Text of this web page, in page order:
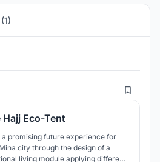
199
Hajj Eco-Tent
promising future experience for
city through the design of a
living module applying different